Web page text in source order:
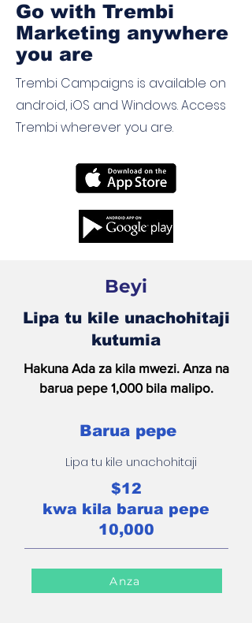
Go with Trembi
Marketing anywhere
you are
Trembi Campaigns is available on
android, iOS and Windows. Access
Trembi wherever you are.
Beyi
Lipa tu kile unachohitaji
kutumia
Hakuna Ada za kila mwezi. Anza na
barua pepe 1,000 bila malipo.
Barua pepe
Lipa tu kile unachohitaji
$12
kwa kila barua pepe
10,000
Anza